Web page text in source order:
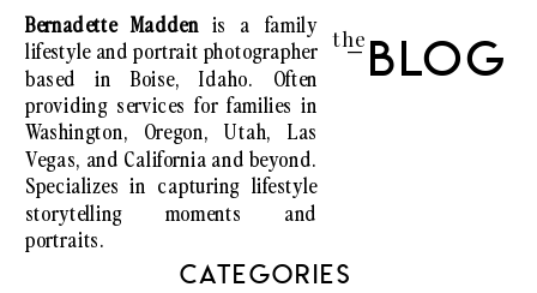
Bernadette Maddenis a family
lifestyle and portrait photographer
based in Boise, Idaho. Often
providing services for families in
Washington, Oregon, Utah, Las
Vegas, and California and beyond.
Specializes in capturing lifestyle
storytelling moments and
portraits.
CATEGORIES
Blog
the
I